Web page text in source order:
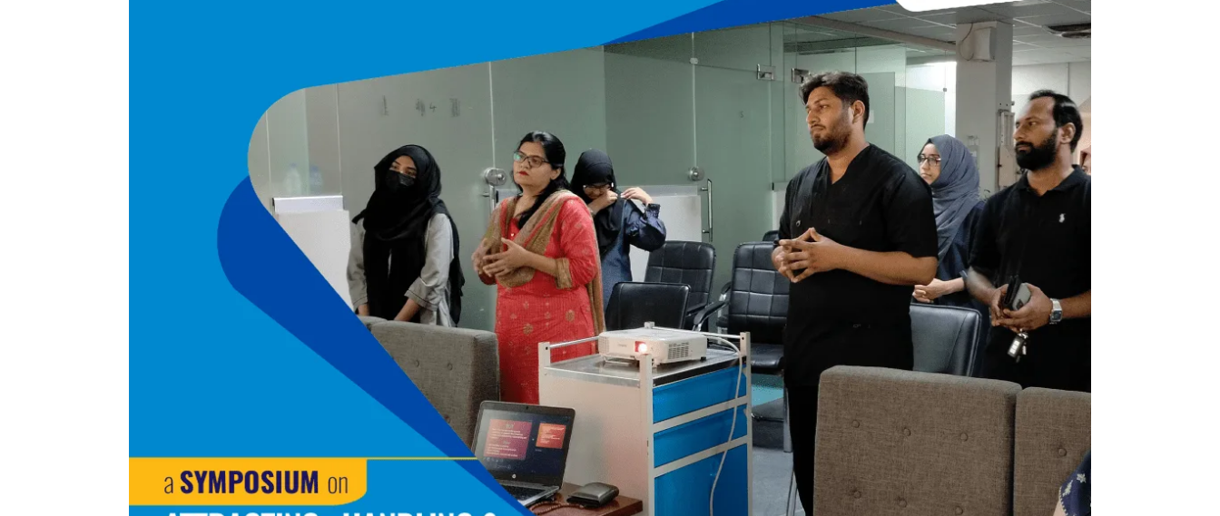
A Symposium on Attracting, Handling & Retaining Prospects At Sehat Medical Complex
Training Sessions